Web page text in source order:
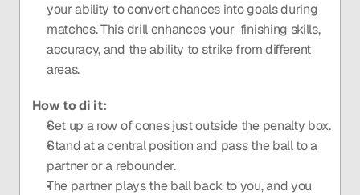
your ability to convert chances into goals during
matches. This drill enhances your  finishing skills,
accuracy, and the ability to strike from different
areas.
How to di it:
Set up a row of cones just outside the penalty box.
Stand at a central position and pass the ball to a
partner or a rebounder.
The partner plays the ball back to you, and you